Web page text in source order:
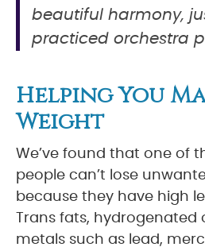
beautiful harmony,
practiced orchestra
Helping You
Weight
We’ve found that one of
people can’t lose
because they have high
Trans fats, hydrogenated
metals such as lead,